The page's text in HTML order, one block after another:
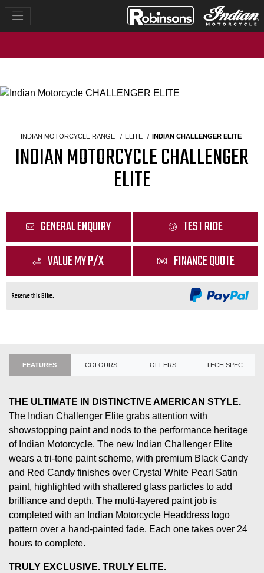
INDIAN MOTORCYCLE RANGE ELITE INDIAN CHALLENGER ELITE
INDIAN MOTORCYCLE CHALLENGER
ELITE
GENERAL ENQUIRY
TEST RIDE
VALUE MY P/X
FINANCE QUOTE
Reserve this Bike.
FEATURES COLOURS OFFERS TECH SPEC
THE ULTIMATE IN DISTINCTIVE AMERICAN STYLE.
The Indian Challenger Elite grabs attention with
showstopping paint and nods to the performance heritage
of Indian Motorcycle. The new Indian Challenger Elite
wears a tri-tone paint scheme, with premium Black Candy
and Red Candy finishes over Crystal White Pearl Satin
paint, highlighted with shattered glass particles to add
brilliance and depth. The multi-layered paint job is
completed with an Indian Motorcycle Headdress logo
pattern over a hand-painted fade. Each one takes over 24
hours to complete.
TRULY EXCLUSIVE. TRULY ELITE.